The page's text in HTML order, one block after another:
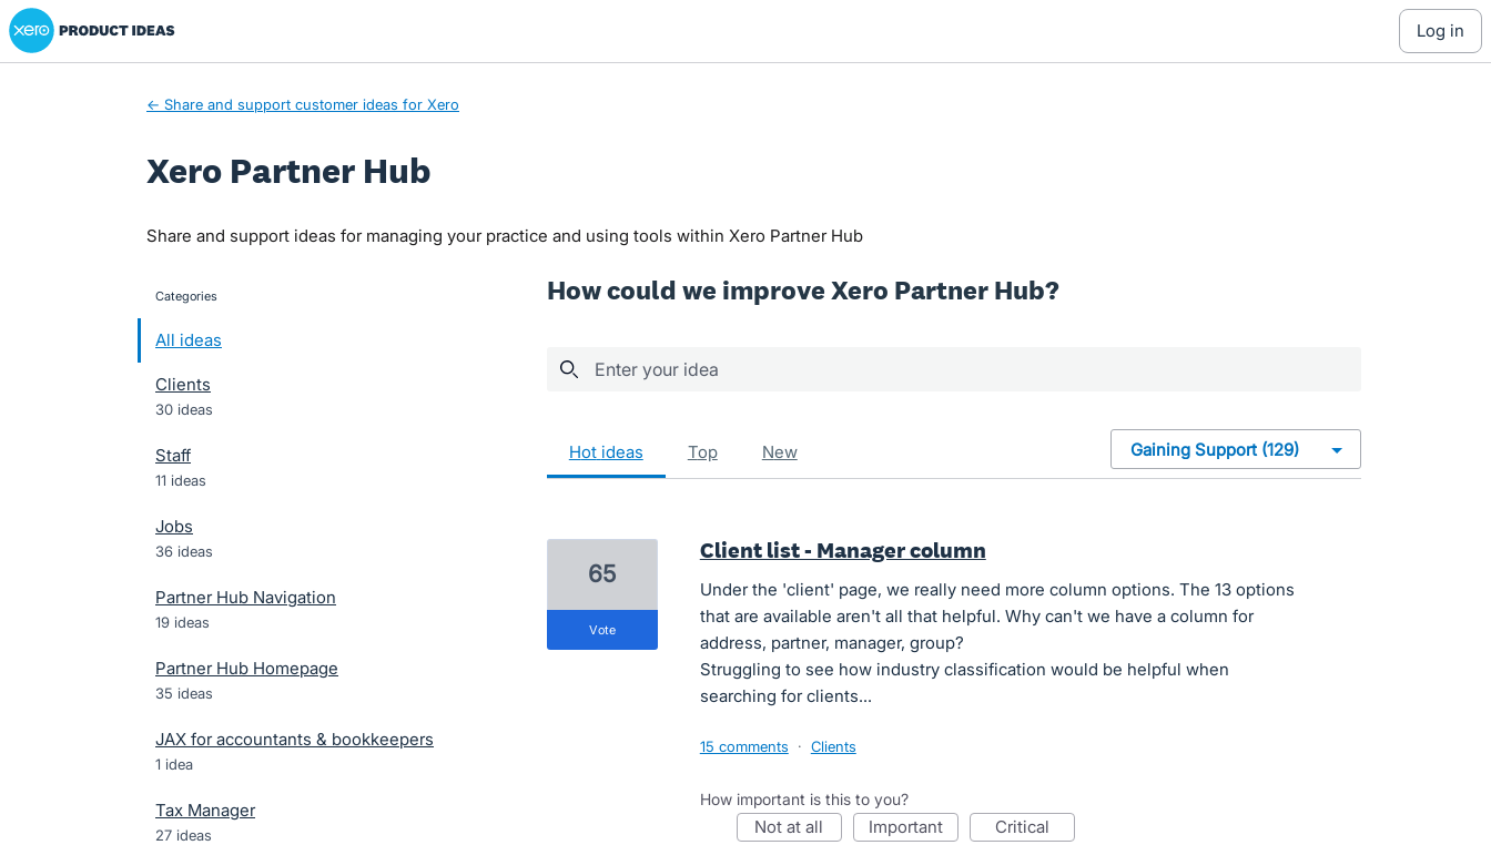
Skip
to
Xero Product Ideas homepage
log in
← Share and support customer ideas for Xero
Xero Partner Hub
Share and support ideas for managing your practice and using tools within Xero Partner Hub
categories
All ideas
Clients
30 ideas
Staff
11 ideas
Jobs
36 ideas
Partner Hub Navigation
19 ideas
Partner Hub Homepage
35 ideas
JAX for accountants & bookkeepers
1 idea
Tax Manager
27 ideas
How could we improve Xero Partner Hub?
Enter your idea
hot ideas top new
129 results found
Client list - Manager column
Under the 'client' page, we really need more column options. The 13 options
that are available aren't all that helpful. Why can't we have a column for
address, partner, manager, group?
Struggling to see how industry classification would be helpful when
searching for clients...
65
vote
15 comments · Clients
How important is this to you?
not at all important critical